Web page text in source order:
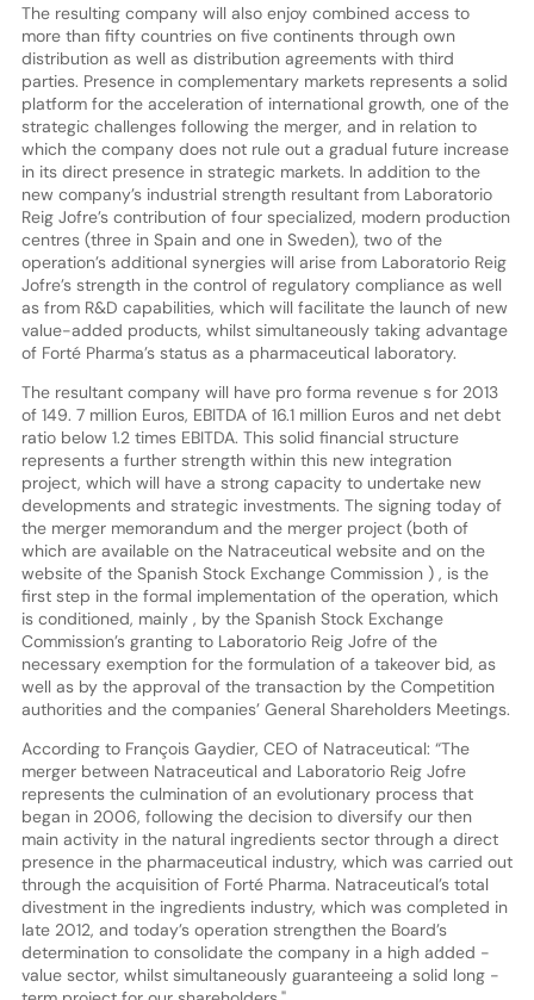
The resulting company will also enjoy combined access to
more than fifty countries on five continents through own
distribution as well as distribution agreements with third
parties. Presence in complementary markets represents a solid
platform for the acceleration of international growth, one of the
strategic challenges following the merger, and in relation to
which the company does not rule out a gradual future increase
in its direct presence in strategic markets. In addition to the
new company’s industrial strength resultant from Laboratorio
Reig Jofre’s contribution of four specialized, modern production
centres (three in Spain and one in Sweden), two of the
operation’s additional synergies will arise from Laboratorio Reig
Jofre’s strength in the control of regulatory compliance as well
as from R&D capabilities, which will facilitate the launch of new
value-added products, whilst simultaneously taking advantage
of Forté Pharma’s status as a pharmaceutical laboratory.
The resultant company will have pro forma revenue s for 2013
of 149. 7 million Euros, EBITDA of 16.1 million Euros and net debt
ratio below 1.2 times EBITDA. This solid financial structure
represents a further strength within this new integration
project, which will have a strong capacity to undertake new
developments and strategic investments. The signing today of
the merger memorandum and the merger project (both of
which are available on the Natraceutical website and on the
website of the Spanish Stock Exchange Commission ) , is the
first step in the formal implementation of the operation, which
is conditioned, mainly , by the Spanish Stock Exchange
Commission’s granting to Laboratorio Reig Jofre of the
necessary exemption for the formulation of a takeover bid, as
well as by the approval of the transaction by the Competition
authorities and the companies’ General Shareholders Meetings.
According to François Gaydier, CEO of Natraceutical: “The
merger between Natraceutical and Laboratorio Reig Jofre
represents the culmination of an evolutionary process that
began in 2006, following the decision to diversify our then
main activity in the natural ingredients sector through a direct
presence in the pharmaceutical industry, which was carried out
through the acquisition of Forté Pharma. Natraceutical’s total
divestment in the ingredients industry, which was completed in
late 2012, and today’s operation strengthen the Board’s
determination to consolidate the company in a high added -
value sector, whilst simultaneously guaranteeing a solid long -